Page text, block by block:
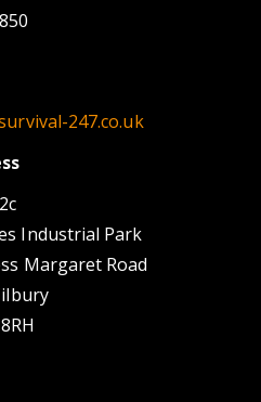
247.co.uk
Industrial Park
Margaret Road